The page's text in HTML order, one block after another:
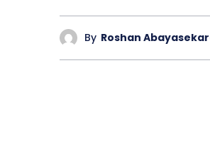
By Roshan